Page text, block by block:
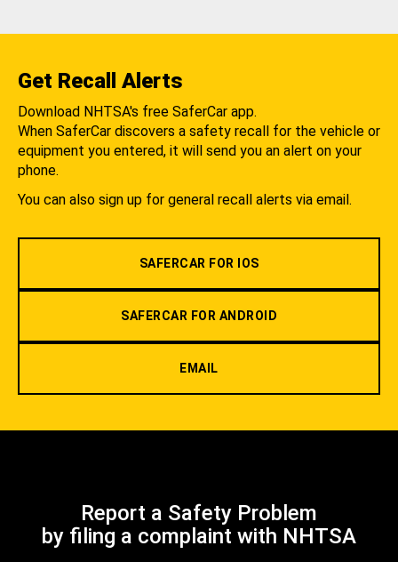
Get Recall Alerts
Download NHTSA's free SaferCar app.
When SaferCar discovers a safety recall for the vehicle or
equipment you entered, it will send you an alert on your
phone.
You can also sign up for general recall alerts via email.
SAFERCAR FOR IOS
SAFERCAR FOR ANDROID
EMAIL
Report a Safety Problem
by filing a complaint with NHTSA